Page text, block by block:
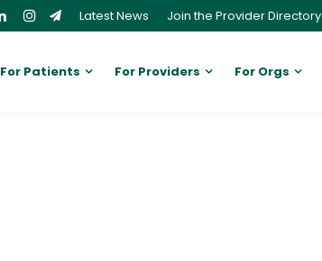
Latest News Join the Provider Directory
For Patients For Providers For Orgs